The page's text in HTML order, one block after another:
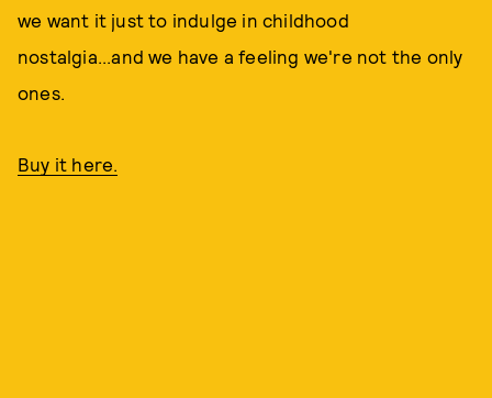
we want it just to indulge in childhood
nostalgia...and we have a feeling we're not the only
ones.
Buy it here.